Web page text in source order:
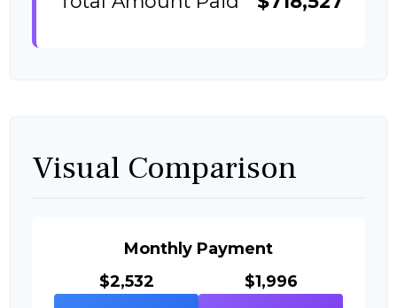
Visual Comparison
Monthly Payment
$2,532
$1,996